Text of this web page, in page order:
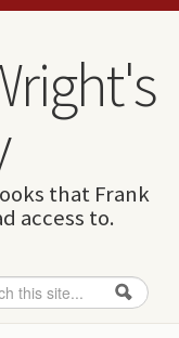
that Frank
access to.
form